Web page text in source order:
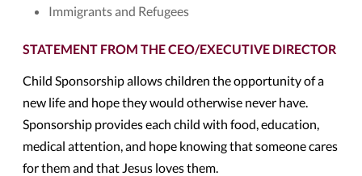
Immigrants and Refugees
STATEMENT FROM THE CEO/EXECUTIVE DIRECTOR
Child Sponsorship allows children the opportunity of a
new life and hope they would otherwise never have.
Sponsorship provides each child with food, education,
medical attention, and hope knowing that someone cares
for them and that Jesus loves them.